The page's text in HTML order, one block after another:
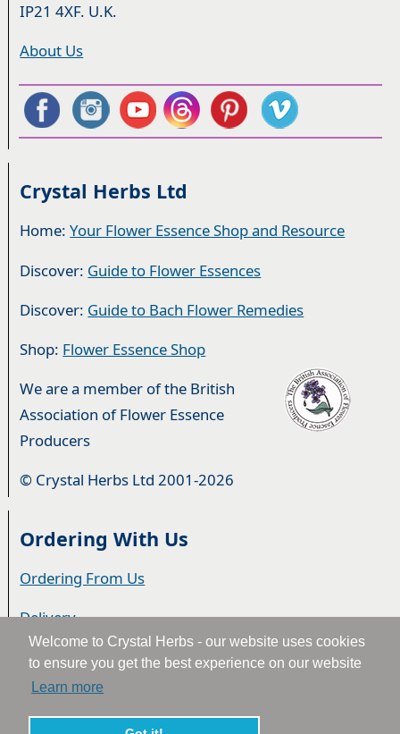
Welcome to Crystal Herbs - our website uses cookies
to ensure you get the best experience on our website
Learn more
IP21 4XF. U.K.
About Us
Crystal Herbs Ltd
Home:Your Flower Essence Shop and Resource
Discover: Guide to Flower Essences
Discover: Guide to Bach Flower Remedies
Shop: Flower Essence Shop
We are a member of the British
Association of Flower Essence
Producers
© Crystal Herbs Ltd 2001-2026
Ordering With Us
Ordering From Us
Delivery
Privacy & Cookies
Returns